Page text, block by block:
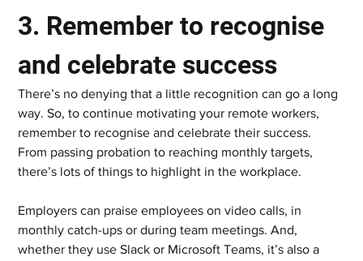
3. Remember to recognise
and celebrate success
There’s no denying that a little recognition can go a long
way. So, to continue motivating your remote workers,
remember to recognise and celebrate their success.
From passing probation to reaching monthly targets,
there’s lots of things to highlight in the workplace.
Employers can praise employees on video calls, in
monthly catch-ups or during team meetings. And,
whether they use Slack or Microsoft Teams, it’s also a